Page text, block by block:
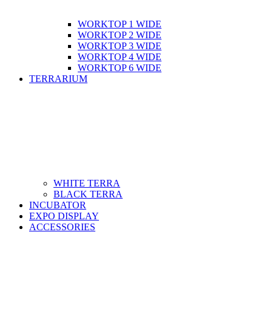
WORKTOP 1 WIDE
WORKTOP 2 WIDE
WORKTOP 3 WIDE
WORKTOP 4 WIDE
WORKTOP 6 WIDE
TERRARIUM
WHITE TERRA
BLACK TERRA
INCUBATOR
EXPO DISPLAY
ACCESSORIES